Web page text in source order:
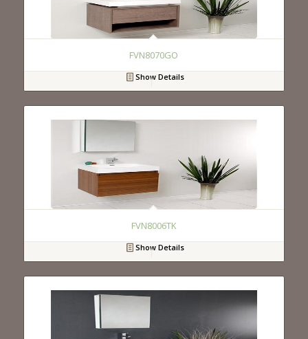
FVN8070GO
Show Details
FVN8006TK
Show Details